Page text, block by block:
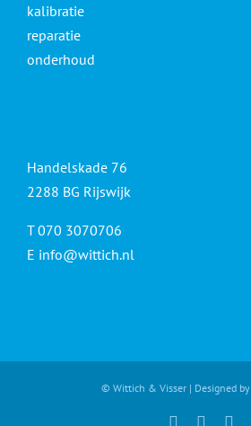
kalibratie
reparatie
onderhoud
Handelskade 76
2288 BG Rijswijk
T 070 3070706
E info@wittich.nl
© Wittich & Visser | Designed by
Facebook
Twitter